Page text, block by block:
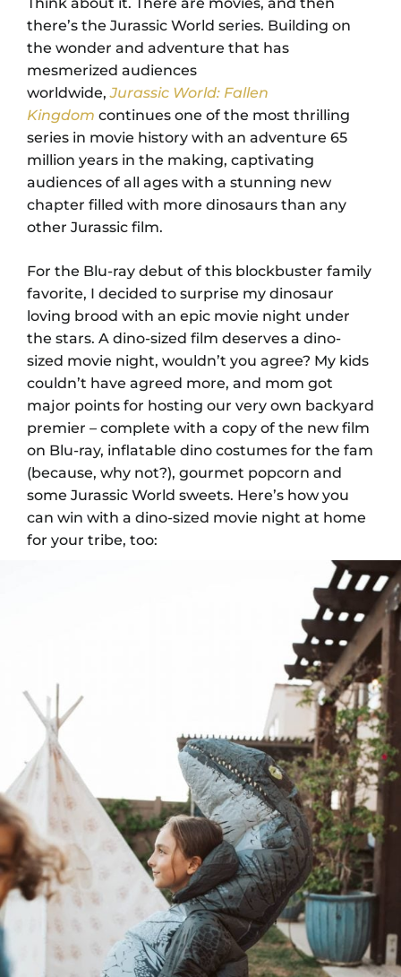
there’s the Jurassic World series. Building on
the wonder and adventure that has
mesmerized audiences
worldwide,Jurassic World: Fallen
Kingdom continues one of the most thrilling
series in movie history with an adventure 65
million years in the making, captivating
audiences of all ages with a stunning new
chapter filled with more dinosaurs than any
other Jurassic film.
For the Blu-ray debut of this blockbuster family
favorite, I decided to surprise my dinosaur
loving brood with an epic movie night under
the stars. A dino-sized film deserves a dino-
sized movie night, wouldn’t you agree? My kids
couldn’t have agreed more, and mom got
major points for hosting our very own backyard
premier – complete with a copy of the new film
on Blu-ray, inflatable dino costumes for the fam
(because, why not?), gourmet popcorn and
some Jurassic World sweets. Here’s how you
can win with a dino-sized movie night at home
for your tribe, too: